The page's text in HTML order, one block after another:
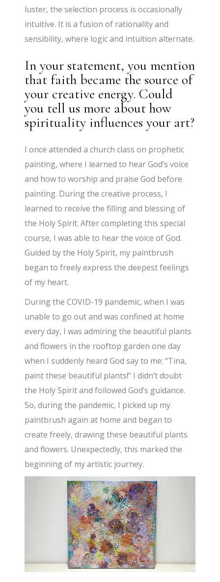
luster, the selection process is occasionally
intuitive. It is a fusion of rationality and
sensibility, where logic and intuition alternate.
In your statement, you mention
that faith became the source of
your creative energy. Could
you tell us more about how
spirituality influences your art?
​I once attended a church class on prophetic
painting, where I learned to hear God’s voice
and how to worship and praise God before
painting. During the creative process, I
learned to receive the filling and blessing of
the Holy Spirit. After completing this special
course, I was able to hear the voice of God.
Guided by the Holy Spirit, my paintbrush
began to freely express the deepest feelings
of my heart.
​During the COVID-19 pandemic, when I was
unable to go out and was confined at home
every day, I was admiring the beautiful plants
and flowers in the rooftop garden one day
when I suddenly heard God say to me: “Tina,
paint these beautiful plants!” I didn’t doubt
the Holy Spirit and followed God’s guidance.
So, during the pandemic, I picked up my
paintbrush again at home and began to
create freely, drawing these beautiful plants
and flowers. Unexpectedly, this marked the
beginning of my artistic journey.